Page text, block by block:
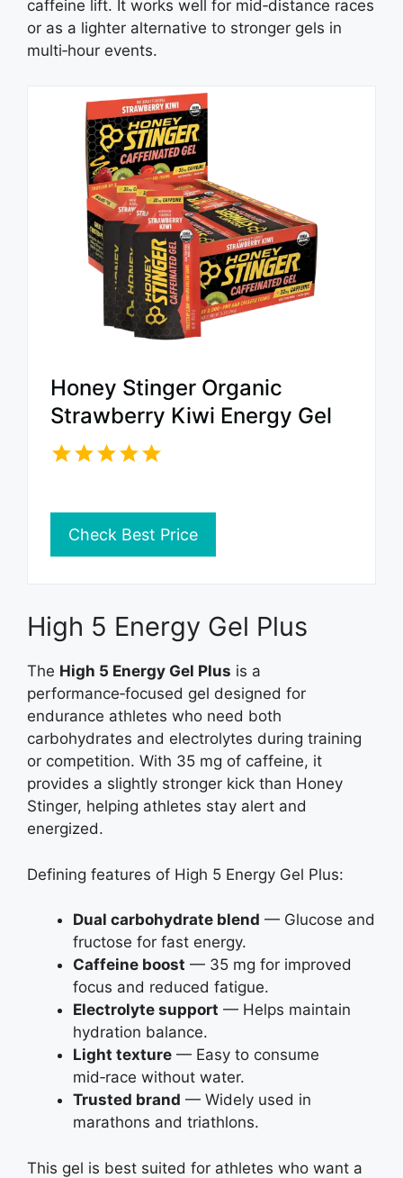
caffeine lift. It works well for mid‑distance races
or as a lighter alternative to stronger gels in
multi‑hour events.
Honey Stinger Organic
Strawberry Kiwi Energy Gel
Check Best Price
High 5 Energy Gel Plus
The High 5 Energy Gel Plus is a
performance‑focused gel designed for
endurance athletes who need both
carbohydrates and electrolytes during training
or competition. With 35 mg of caffeine, it
provides a slightly stronger kick than Honey
Stinger, helping athletes stay alert and
energized.
Defining features of High 5 Energy Gel Plus:
Dual carbohydrate blend — Glucose and
fructose for fast energy.
Caffeine boost — 35 mg for improved
focus and reduced fatigue.
Electrolyte support — Helps maintain
hydration balance.
Light texture — Easy to consume
mid‑race without water.
Trusted brand — Widely used in
marathons and triathlons.
This gel is best suited for athletes who want a